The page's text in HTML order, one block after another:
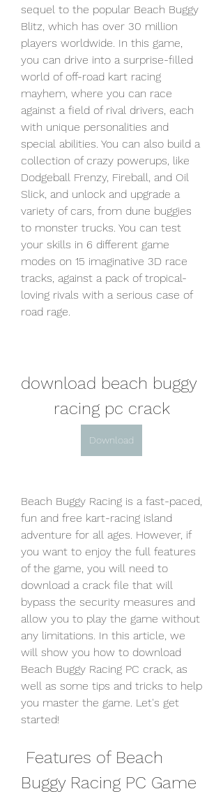
sequel to the popular Beach Buggy
Blitz, which has over 30 million
players worldwide. In this game,
you can drive into a surprise-filled
world of off-road kart racing
mayhem, where you can race
against a field of rival drivers, each
with unique personalities and
special abilities. You can also build a
collection of crazy powerups, like
Dodgeball Frenzy, Fireball, and Oil
Slick, and unlock and upgrade a
variety of cars, from dune buggies
to monster trucks. You can test
your skills in 6 different game
modes on 15 imaginative 3D race
tracks, against a pack of tropical-
loving rivals with a serious case of
road rage.
download beach buggy
racing pc crack
Download
Beach Buggy Racing is a fast-paced,
fun and free kart-racing island
adventure for all ages. However, if
you want to enjoy the full features
of the game, you will need to
download a crack file that will
bypass the security measures and
allow you to play the game without
any limitations. In this article, we
will show you how to download
Beach Buggy Racing PC crack, as
well as some tips and tricks to help
you master the game. Let's get
started!
Buggy Racing PC Game